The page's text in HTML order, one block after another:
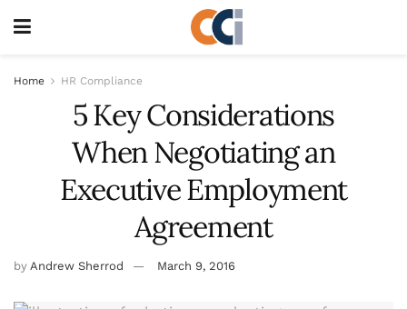
Home HR Compliance
5 Key Considerations
When Negotiating an
Executive Employment
Agreement
by Andrew Sherrod March 9, 2016